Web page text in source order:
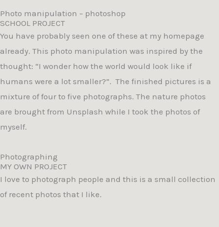
Photo manipulation – photoshop
SCHOOL PROJECT
You have probably seen one of these at my homepage
already. This photo manipulation was inspired by the
thought: “I wonder how the world would look like if
humans were a lot smaller?”. The finished pictures is a
mixture of four to five photographs. The nature photos
are brought from Unsplash while I took the photos of
myself.
Photographing
MY OWN PROJECT
I love to photograph people and this is a small collection
of recent photos that I like.